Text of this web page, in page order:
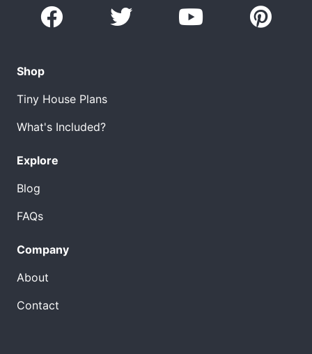
Shop
Tiny House Plans
What's Included?
Explore
Blog
FAQs
Company
About
Contact